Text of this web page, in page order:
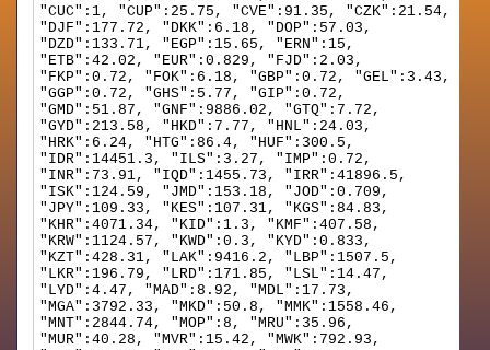
"CUC":1, "CUP":25.75, "CVE":91.35, "CZK":21.54,
"DJF":177.72, "DKK":6.18, "DOP":57.03,
"DZD":133.71, "EGP":15.65, "ERN":15,
"ETB":42.02, "EUR":0.829, "FJD":2.03,
"FKP":0.72, "FOK":6.18, "GBP":0.72, "GEL":3.43,
"GGP":0.72, "GHS":5.77, "GIP":0.72,
"GMD":51.87, "GNF":9886.02, "GTQ":7.72,
"GYD":213.58, "HKD":7.77, "HNL":24.03,
"HRK":6.24, "HTG":86.4, "HUF":300.5,
"IDR":14451.3, "ILS":3.27, "IMP":0.72,
"INR":73.91, "IQD":1455.73, "IRR":41896.5,
"ISK":124.59, "JMD":153.18, "JOD":0.709,
"JPY":109.33, "KES":107.31, "KGS":84.83,
"KHR":4071.34, "KID":1.3, "KMF":407.58,
"KRW":1124.57, "KWD":0.3, "KYD":0.833,
"KZT":428.31, "LAK":9416.2, "LBP":1507.5,
"LKR":196.79, "LRD":171.85, "LSL":14.47,
"LYD":4.47, "MAD":8.92, "MDL":17.73,
"MGA":3792.33, "MKD":50.8, "MMK":1558.46,
"MNT":2844.74, "MOP":8, "MRU":35.96,
"MUR":40.28, "MVR":15.42, "MWK":792.93,